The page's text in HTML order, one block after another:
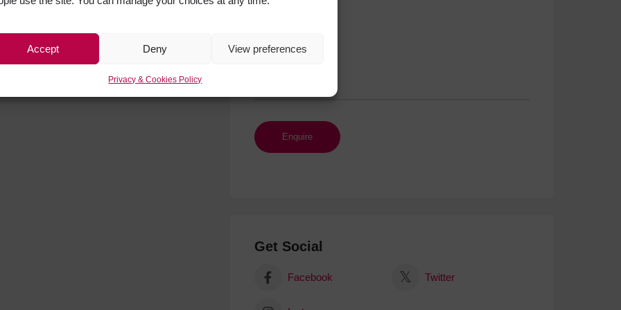
Accept Deny View preferences
Privacy & Cookies Policy
Get Social
Facebook Twitter